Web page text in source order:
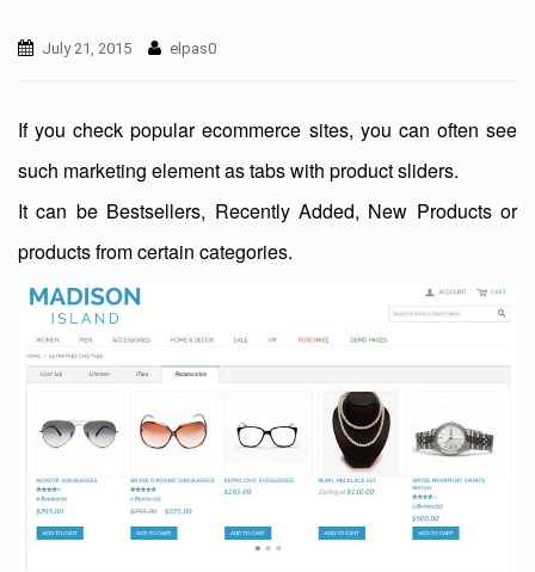
July 21, 2015 elpas0
If you check popular ecommerce sites, you can often see
such marketing element as tabs with product sliders.
It can be Bestsellers, Recently Added, New Products or
products from certain categories.